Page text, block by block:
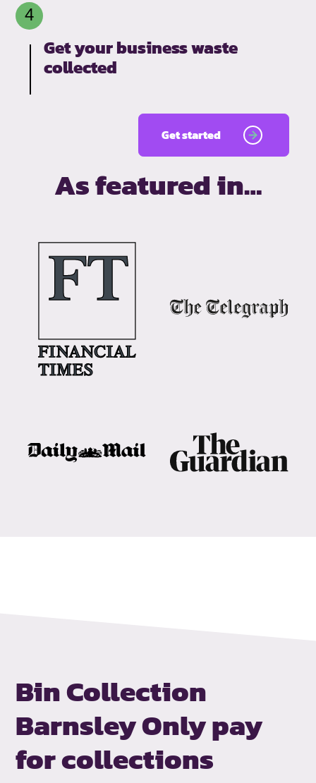
Get your business waste
collected
Get started
As featured in…
Bin Collection
BarnsleyOnly pay
for collections